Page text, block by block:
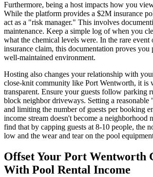
Furthermore, being a host impacts how you
While the platform provides a $2M insurance
act as a "risk manager." This involves
maintenance. Keep a simple log of when you
what the chemical levels were. In the rare event
insurance claim, this documentation proves you
well-maintained environment.
Hosting also changes your relationship with
close-knit community like Port Wentworth, it is
transparent. Ensure your guests follow parking
block neighbor driveways. Setting a
and limiting the number of guests per booking
income stream doesn't become a neighborhood
find that by capping guests at 8-10 people, the
low and the wear and tear on the pool
Offset Your Port Wentworth
With Pool Rental Income